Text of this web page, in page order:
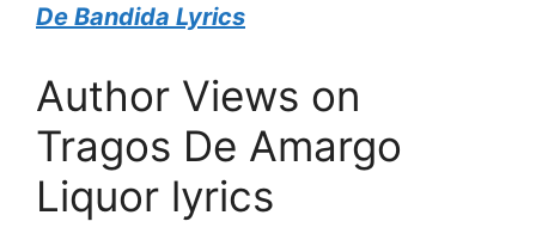
De Bandida Lyrics
Author Views on
Tragos De Amargo
Liquor lyrics